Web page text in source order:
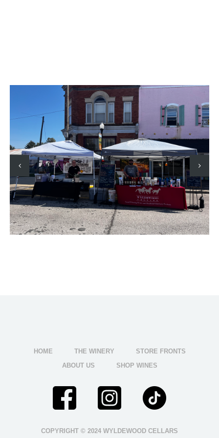
HOME THE WINERY
STORE FRONTS
ABOUT US
SHOP WINES
COPYRIGHT © 2024 WYLDEWOOD CELLARS